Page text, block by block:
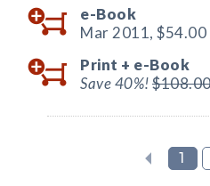
e-Book
Mar 2011, $54.00
Print + e-Book
Save 40%!
1